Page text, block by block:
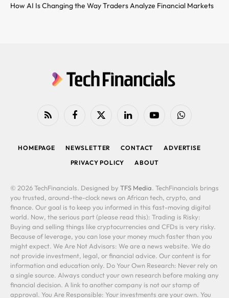
How AI Is Changing the Way Traders Analyze Financial Markets
RSS FacebookX
LinkedIn YouTubeWhatsApp
HOMEPAGE NEWSLETTER CONTACT
ADVERTISE
PRIVACY POLICY
ABOUT
© 2026 TechFinancials. Designed by TFS Media. TechFinancials brings
you trusted, around-the-clock news on African tech, crypto, and
finance. Our goal is to keep you informed in this fast-moving digital
world. Now, the serious part (please read this): Trading is Risky:
Buying and selling things like cryptocurrencies and CFDs is very risky.
Because of leverage, you can lose your money much faster than you
might expect. We Are Not Advisors: We are a news website. We do
not provide investment, legal, or financial advice. Our content is for
information and education only. Do Your Own Research: Never rely on
a single source. Always conduct your own research before making any
financial decision. A link to another company is not our stamp of
approval. You Are Responsible: Your investments are your own. You